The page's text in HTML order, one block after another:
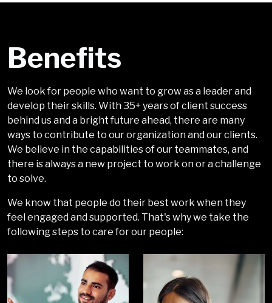
Benefits
We look for people who want to grow as a leader and
develop their skills. With 35+ years of client success
behind us and a bright future ahead, there are many
ways to contribute to our organization and our clients.
We believe in the capabilities of our teammates, and
there is always a new project to work on or a challenge
to solve.
We know that people do their best work when they
feel engaged and supported. That's why we take the
following steps to care for our people: